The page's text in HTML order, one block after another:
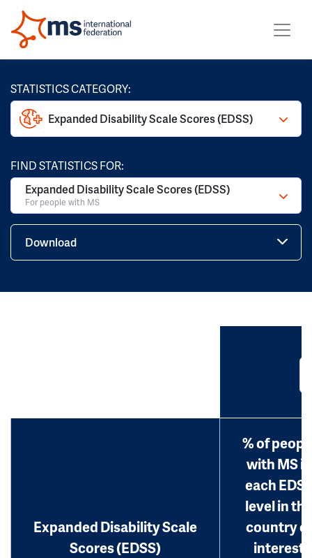
STATISTICS CATEGORY:
Expanded Disability Scale Scores (EDSS)
FIND STATISTICS FOR:
Expanded Disability Scale Scores (EDSS)
For people with MS
Download
Expanded Disability Scale
Scores (EDSS)
% of
with MS in
each
level in the
country of
interest